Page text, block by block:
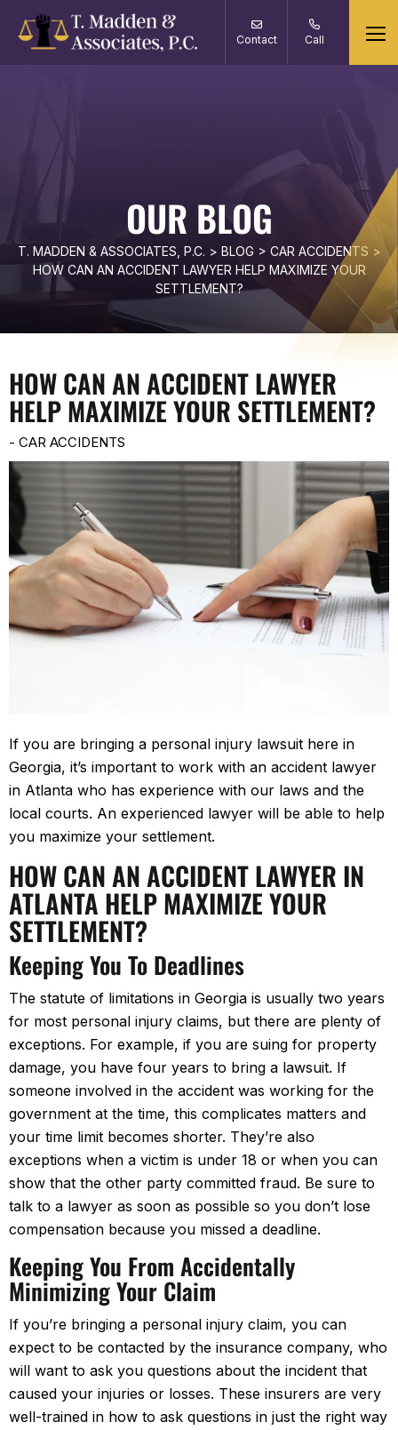
Contact Call
OUR BLOG
T. MADDEN & ASSOCIATES, P.C. > BLOG > CAR ACCIDENTS >
HOW CAN AN ACCIDENT LAWYER HELP MAXIMIZE YOUR
SETTLEMENT?
HOW CAN AN ACCIDENT LAWYER
HELP MAXIMIZE YOUR SETTLEMENT?
- CAR ACCIDENTS
If you are bringing a personal injury lawsuit here in
Georgia, it’s important to work with an accident lawyer
in Atlanta who has experience with our laws and the
local courts. An experienced lawyer will be able to help
you maximize your settlement.
HOW CAN AN ACCIDENT LAWYER IN
ATLANTA HELP MAXIMIZE YOUR
SETTLEMENT?
Keeping You To Deadlines
The statute of limitations in Georgia is usually two years
for most personal injury claims, but there are plenty of
exceptions. For example, if you are suing for property
damage, you have four years to bring a lawsuit. If
someone involved in the accident was working for the
government at the time, this complicates matters and
your time limit becomes shorter. They’re also
exceptions when a victim is under 18 or when you can
show that the other party committed fraud. Be sure to
talk to a lawyer as soon as possible so you don’t lose
compensation because you missed a deadline.
Keeping You From Accidentally
Minimizing Your Claim
If you’re bringing a personal injury claim, you can
expect to be contacted by the insurance company, who
will want to ask you questions about the incident that
caused your injuries or losses. These insurers are very
well-trained in how to ask questions in just the right way